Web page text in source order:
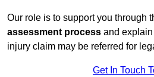
Our role is to support you through
assessment process and
injury claim may be referred for
Get In Touch